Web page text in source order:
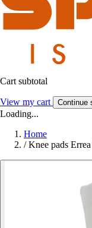
Cart subtotal
View my cart Continue
Loading...
Home
/ Knee pads